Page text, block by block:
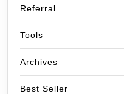
Referral
Tools
Archives
Best Seller